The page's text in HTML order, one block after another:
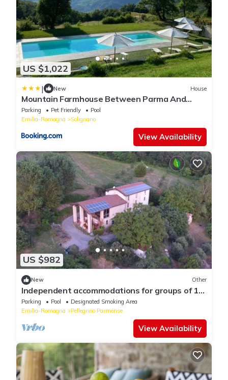
US $1,022
| New House
Mountain Farmhouse Between Parma And
Cinque Terre
Parking Pet Friendly
Pool
Emilia-Romagna
Solignano
View Availability
US $982
New Other
Independent accommodations for groups of 10
to 20 people with Common Kitchen and Pool
Parking Pool
Designated Smoking Area
Emilia-Romagna
Pellegrino Parmense
View Availability